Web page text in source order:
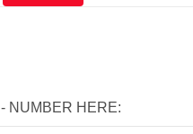
NUMBER HERE: